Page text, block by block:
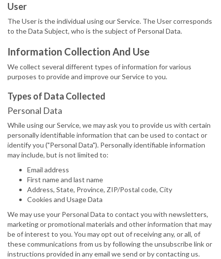
User
The User is the individual using our Service. The User corresponds
to the Data Subject, who is the subject of Personal Data.
Information Collection And Use
We collect several different types of information for various
purposes to provide and improve our Service to you.
Types of Data Collected
Personal Data
While using our Service, we may ask you to provide us with certain
personally identifiable information that can be used to contact or
identify you ("Personal Data"). Personally identifiable information
may include, but is not limited to:
Email address
First name and last name
Address, State, Province, ZIP/Postal code, City
Cookies and Usage Data
We may use your Personal Data to contact you with newsletters,
marketing or promotional materials and other information that may
be of interest to you. You may opt out of receiving any, or all, of
these communications from us by following the unsubscribe link or
instructions provided in any email we send or by contacting us.